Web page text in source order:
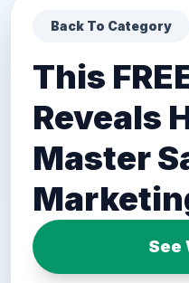
Back To Category
This
Reveals
Master
See